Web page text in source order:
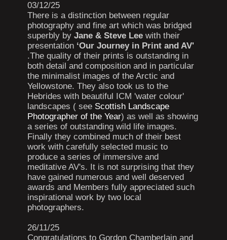
03/12/25
There is a distinction between regular
photography and fine art which was bridged
superbly by Jane & Steve Lee with their
presentation ‘Our Journey in Print and AV'
.The quality of their prints is outstanding in
both detail and composition and in particular
the minimalist images of the Arctic and
Yellowstone. They also took us to the
Hebrides with beautiful ICM 'water colour'
landscapes ( see Scottish Landscape
Photographer of the Year) as well as showing
a series of outstanding wild life images.
Finally they combined much of their best
work with carefully selected music to
produce a series of immersive and
meditative AV's. It is not surprising that they
have gained numerous and well deserved
awards and Members fully appreciated such
inspirational work by two local
photographers.
26/11/25
Congratulations to Gordon Chamberlain and